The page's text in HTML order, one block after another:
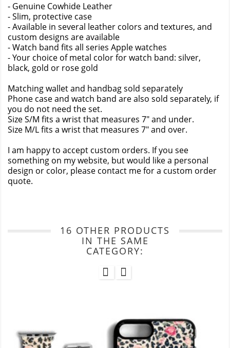
- Genuine Cowhide Leather
- Slim, protective case
- Available in several leather colors and textures, and
custom designs are available
- Watch band fits all series Apple watches
- Your choice of metal color for watch band: silver,
black, gold or rose gold
Matching wallet and handbag sold separately
Phone case and watch band are also sold separately, if
you do not need the set.
Size S/M fits a wrist that measures 7" and under.
Size M/L fits a wrist that measures 7" and over.
I am happy to accept custom orders. If you see
something on my website, but would like a personal
design or color, please contact me for a custom order
quote.
16 OTHER PRODUCTS
IN THE SAME
CATEGORY: